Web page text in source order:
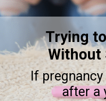
Trying
Without
If pregnancy
after a